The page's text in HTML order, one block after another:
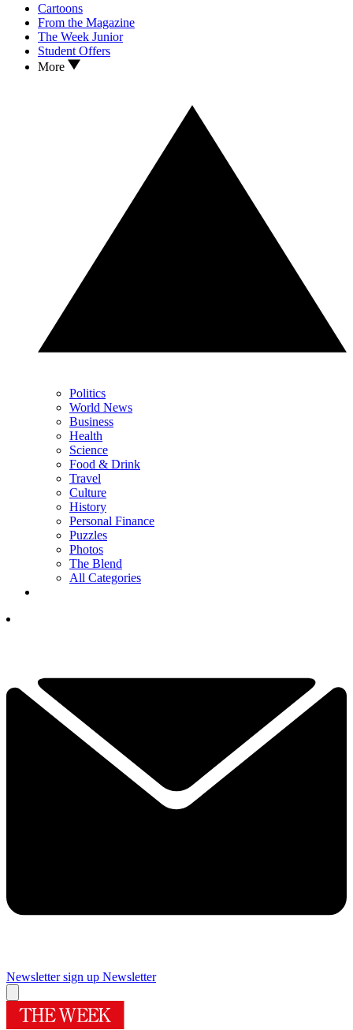
Cartoons
From the Magazine
The Week Junior
Student Offers
More
Politics
World News
Business
Health
Science
Food & Drink
Travel
Culture
History
Personal Finance
Puzzles
Photos
The Blend
All Categories
Newsletter sign up Newsletter